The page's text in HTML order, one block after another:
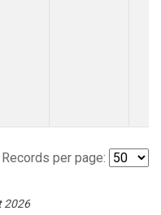
Records per page:
2026